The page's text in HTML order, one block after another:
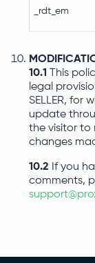
_rdt_em
10.1
This
legal
SELLER, for
update
the visitor to
changes
10.2 If you
comments,